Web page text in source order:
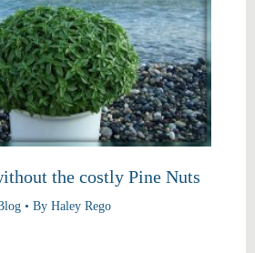
the costly Pine Nuts
• ByHaley Rego